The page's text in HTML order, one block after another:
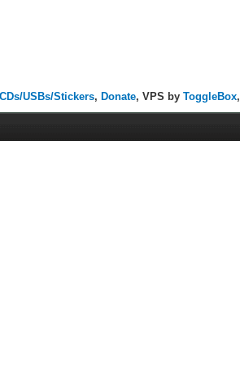
CDs/USBs/Stickers, Donate, VPS byToggleBox,